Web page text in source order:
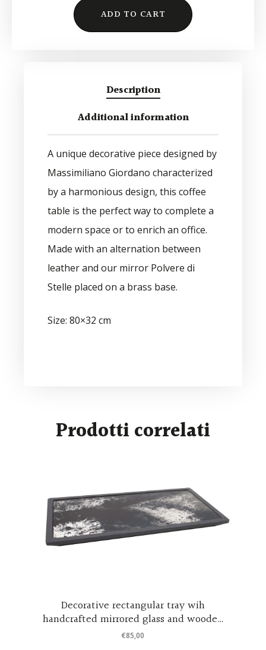
ADD TO CART
Description
Additional information
A unique decorative piece designed by
Massimiliano Giordano characterized
by a harmonious design, this coffee
table is the perfect way to complete a
modern space or to enrich an office.
Made with an alternation between
leather and our mirror Polvere di
Stelle placed on a brass base.
Size: 80×32 cm
Prodotti correlati
Decorative rectangular tray wih
handcrafted mirrored glass and wooden
support in black coated wood
€85,00